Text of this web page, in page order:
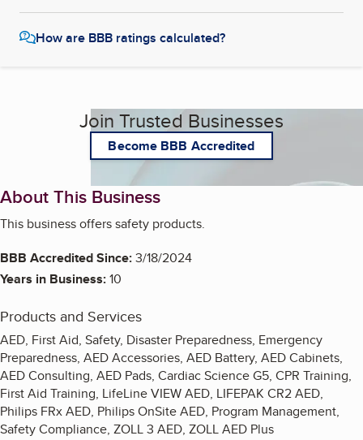
How are BBB ratings calculated?
Join Trusted Businesses
Become BBB Accredited
About This Business
This business offers safety products.
BBB Accredited Since:3/18/2024
Years in Business:10
Products and Services
AED, First Aid, Safety, Disaster Preparedness, Emergency
Preparedness, AED Accessories, AED Battery, AED Cabinets,
AED Consulting, AED Pads, Cardiac Science G5, CPR Training,
First Aid Training, LifeLine VIEW AED, LIFEPAK CR2 AED,
Philips FRx AED, Philips OnSite AED, Program Management,
Safety Compliance, ZOLL 3 AED, ZOLL AED Plus